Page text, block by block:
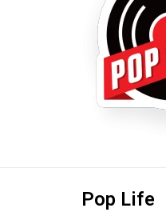
Pop Life